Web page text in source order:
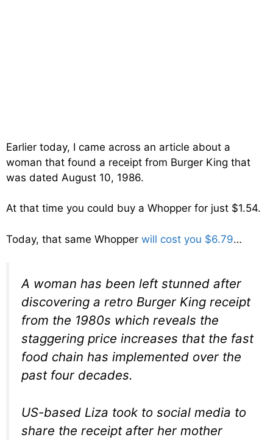
Earlier today, I came across an article about a
woman that found a receipt from Burger King that
was dated August 10, 1986.
At that time you could buy a Whopper for just $1.54.
Today, that same Whopper will cost you $6.79…
A woman has been left stunned after
discovering a retro Burger King receipt
from the 1980s which reveals the
staggering price increases that the fast
food chain has implemented over the
past four decades.
US-based Liza took to social media to
share the receipt after her mother